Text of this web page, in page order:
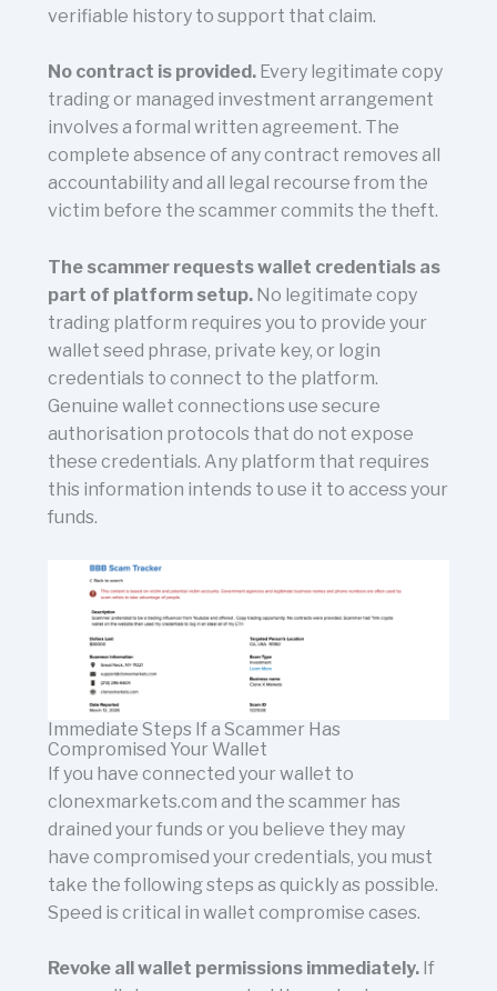
verifiable history to support that claim.
No contract is provided.Every legitimate copy
trading or managed investment arrangement
involves a formal written agreement. The
complete absence of any contract removes all
accountability and all legal recourse from the
victim before the scammer commits the theft.
The scammer requests wallet credentials as
part of platform setup.No legitimate copy
trading platform requires you to provide your
wallet seed phrase, private key, or login
credentials to connect to the platform.
Genuine wallet connections use secure
authorisation protocols that do not expose
these credentials. Any platform that requires
this information intends to use it to access your
funds.
Immediate Steps If a Scammer Has
Compromised Your Wallet
If you have connected your wallet to
clonexmarkets.com and the scammer has
drained your funds or you believe they may
have compromised your credentials, you must
take the following steps as quickly as possible.
Speed is critical in wallet compromise cases.
Revoke all wallet permissions immediately.If